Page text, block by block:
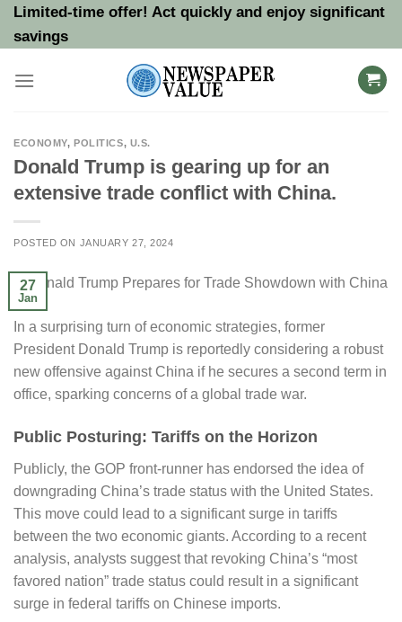
SkipLimited-time offer! Act quickly and enjoy significant
savings
ECONOMY,POLITICS, U.S.
Donald Trump is gearing up for an
extensive trade conflict with China.
POSTED ON JANUARY 27, 2024
27
Jan
In a surprising turn of economic strategies, former
President Donald Trump is reportedly considering a robust
new offensive against China if he secures a second term in
office, sparking concerns of a global trade war.
Public Posturing: Tariffs on the Horizon
Publicly, the GOP front-runner has endorsed the idea of
downgrading China’s trade status with the United States.
This move could lead to a significant surge in tariffs
between the two economic giants. According to a recent
analysis, analysts suggest that revoking China’s “most
favored nation” trade status could result in a significant
surge in federal tariffs on Chinese imports.